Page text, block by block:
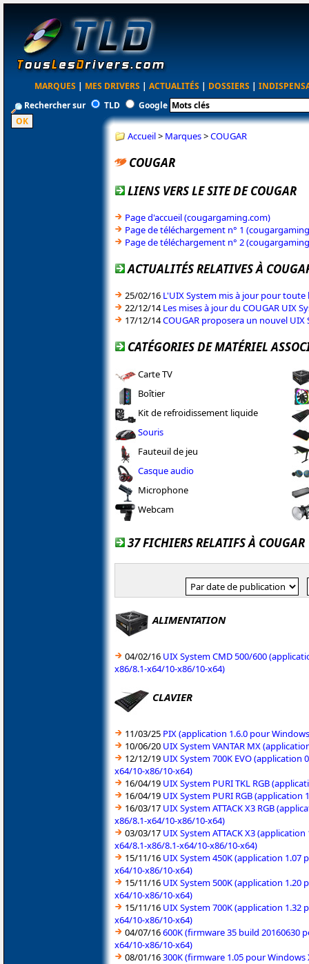
MARQUES | MES DRIVERS | ACTUALITÉS | DOSSIERS |
Rechercher sur
TLD Google
Accueil> Marques>COUGAR
COUGAR
LIENS VERS LE SITE DE COUGAR
Page d'accueil (cougargaming.com)
Page de téléchargement n° 1
Page de téléchargement n° 2
ACTUALITÉS RELATIVES À
25/02/16 L'UIX System mis à jour pour toute
22/12/14Les mises à jour du COUGAR UIX
17/12/14COUGAR proposera un nouvel UIX
CATÉGORIES DE MATÉRIEL
Carte TV
Boîtier
Kit de refroidissement liquide
Souris
Fauteuil de jeu
Casque audio
Microphone
Webcam
37 FICHIERS RELATIFS À COUGAR
ALIMENTATION
04/02/16 UIX System CMD 500/600
x86/8.1-x64/10-x86/10-x64)
CLAVIER
11/03/25 PIX (application 1.6.0 pour
10/06/20 UIX System VANTAR MX
12/12/19 UIX System 700K EVO
x64/10-x86/10-x64)
16/04/19 UIX System PURI TKL RGB
16/04/19 UIX System PURI RGB
16/03/17 UIX System ATTACK X3 RGB
x86/8.1-x64/10-x86/10-x64)
03/03/17 UIX System ATTACK X3
x64/8.1-x86/8.1-x64/10-x86/10-x64)
15/11/16 UIX System 450K (application 1.07
x64/10-x86/10-x64)
15/11/16 UIX System 500K (application 1.20
x64/10-x86/10-x64)
15/11/16 UIX System 700K (application 1.32
x64/10-x86/10-x64)
04/07/16600K (firmware 35 build 20160630
x64/10-x86/10-x64)
08/01/16300K (firmware 1.05 pour